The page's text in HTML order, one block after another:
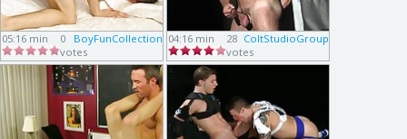
05:16 min BoyFunCollection
0
votes
04:16 min ColtStudioGroup
28
votes